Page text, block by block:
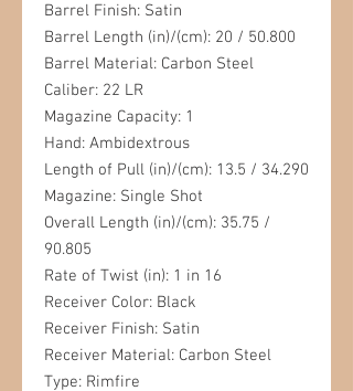
Barrel Finish: Satin
Barrel Length (in)/(cm): 20 / 50.800
Barrel Material: Carbon Steel
Caliber: 22 LR
Magazine Capacity: 1
Hand: Ambidextrous
Length of Pull (in)/(cm): 13.5 / 34.290
Magazine: Single Shot
Overall Length (in)/(cm): 35.75 /
90.805
Rate of Twist (in): 1 in 16
Receiver Color: Black
Receiver Finish: Satin
Receiver Material: Carbon Steel
Type: Rimfire